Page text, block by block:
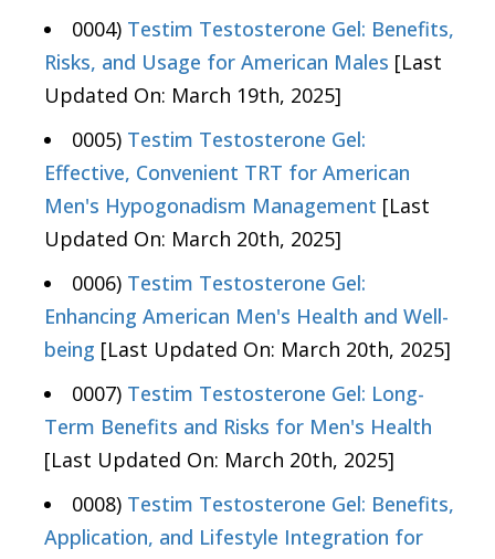
0004) Testim Testosterone Gel: Benefits,
Risks, and Usage for American Males [Last
Updated On: March 19th, 2025]
0005) Testim Testosterone Gel:
Effective, Convenient TRT for American
Men's Hypogonadism Management [Last
Updated On: March 20th, 2025]
0006) Testim Testosterone Gel:
Enhancing American Men's Health and Well-
being [Last Updated On: March 20th, 2025]
0007) Testim Testosterone Gel: Long-
Term Benefits and Risks for Men's Health
[Last Updated On: March 20th, 2025]
0008) Testim Testosterone Gel: Benefits,
Application, and Lifestyle Integration for